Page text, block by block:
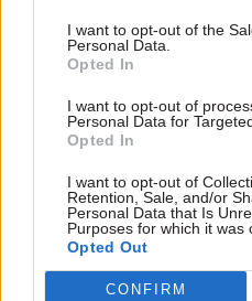
I want to opt-out of the
Personal Data.
Opted In
I want to opt-out of
Personal Data for
Opted In
I want to opt-out of
Retention, Sale, and/or
Personal Data that Is
Purposes for which it was
Opted Out
CONFIRM
at the Ministry of
Defence
Defence Cyber Protection
Partnership, the Ministry of
Defence is at the forefront of
efforts to tackle the rising
threat of cyber attack. Sarah
Aston talks to the MoD’s
cyber industry deputy head
Daniel Selman